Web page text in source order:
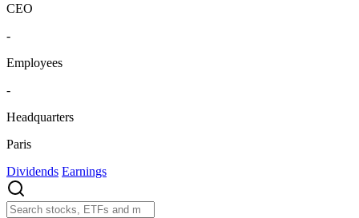
CEO
-
Employees
-
Headquarters
Paris
Dividends Earnings